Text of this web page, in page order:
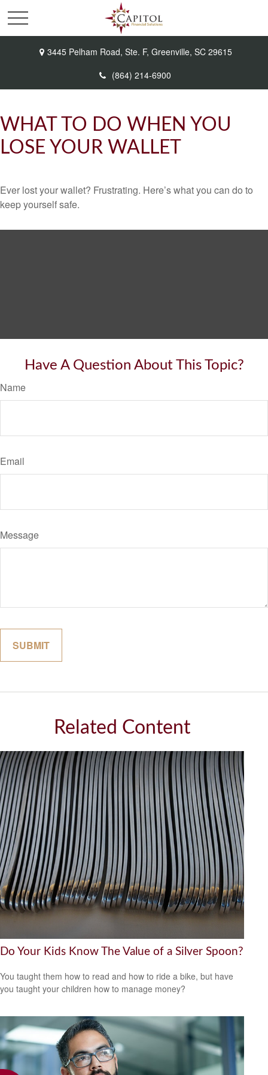
3445 Pelham Road, Ste. F, Greenville, SC 29615
(864) 214-6900
WHAT TO DO WHEN YOU
LOSE YOUR WALLET
Ever lost your wallet? Frustrating. Here’s what you can do to
keep yourself safe.
Have A Question About This Topic?
Name
Email
Message
Related Content
Do Your Kids Know The Value of a Silver Spoon?
You taught them how to read and how to ride a bike, but have
you taught your children how to manage money?